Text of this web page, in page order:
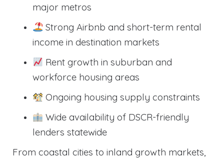
major metros
Strong Airbnb and short-term rental
income in destination markets
Rent growth in suburban and
workforce housing areas
Ongoing housing supply constraints
Wide availability of DSCR-friendly
lenders statewide
From coastal cities to inland growth markets,